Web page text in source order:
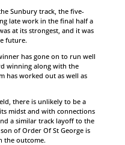
Sunbury track, the five-
late work in the final half a
at its strongest, and it was
future.
has gone on to run well
winning along with the
has worked out as well as
there is unlikely to be a
midst and with connections
a similar track layoff to the
of Order Of St George is
the outcome.